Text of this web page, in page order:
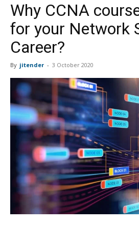
Dock
Why CCNA
for your Network
Career?
By jitender - 3 October 2020